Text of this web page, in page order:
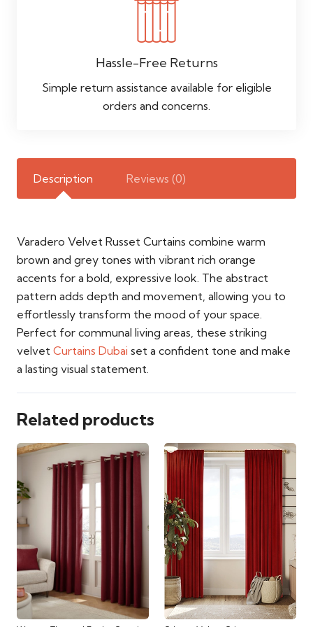
Hassle-Free Returns
Simple return assistance available for eligible
orders and concerns.
Description Reviews (0)
Varadero Velvet Russet Curtains combine warm
brown and grey tones with vibrant rich orange
accents for a bold, expressive look. The abstract
pattern adds depth and movement, allowing you to
effortlessly transform the mood of your space.
Perfect for communal living areas, these striking
velvet Curtains Dubai set a confident tone and make
a lasting visual statement.
Related products